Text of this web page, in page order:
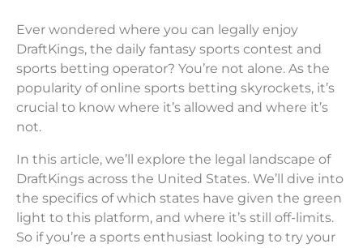
Ever wondered where you can legally enjoy
DraftKings, the daily fantasy sports contest and
sports betting operator? You’re not alone. As the
popularity of online sports betting skyrockets, it’s
crucial to know where it’s allowed and where it’s
not.
In this article, we’ll explore the legal landscape of
DraftKings across the United States. We’ll dive into
the specifics of which states have given the green
light to this platform, and where it’s still off-limits.
So if you’re a sports enthusiast looking to try your